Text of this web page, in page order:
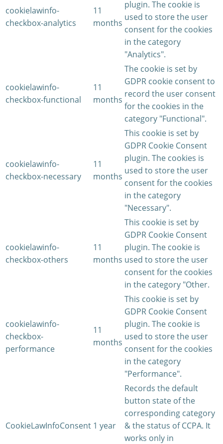
cookielawinfo-
checkbox-analytics
11
months
plugin. The cookie is
used to store the user
consent for the cookies
in the category
"Analytics".
cookielawinfo-
checkbox-functional
11
months
The cookie is set by
GDPR cookie consent to
record the user consent
for the cookies in the
category "Functional".
cookielawinfo-
checkbox-necessary
11
months
This cookie is set by
GDPR Cookie Consent
plugin. The cookies is
used to store the user
consent for the cookies
in the category
"Necessary".
cookielawinfo-
checkbox-others
11
months
This cookie is set by
GDPR Cookie Consent
plugin. The cookie is
used to store the user
consent for the cookies
in the category "Other.
cookielawinfo-
checkbox-
performance
11
months
This cookie is set by
GDPR Cookie Consent
plugin. The cookie is
used to store the user
consent for the cookies
in the category
"Performance".
CookieLawInfoConsent 1 year
Records the default
button state of the
corresponding category
& the status of CCPA. It
works only in